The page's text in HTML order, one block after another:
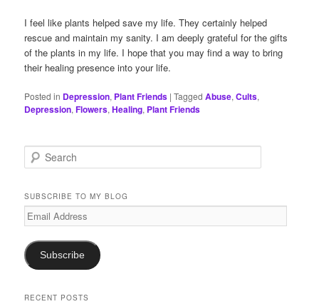
I feel like plants helped save my life. They certainly helped
rescue and maintain my sanity. I am deeply grateful for the gifts
of the plants in my life. I hope that you may find a way to bring
their healing presence into your life.
Posted in Depression, Plant Friends |Tagged Abuse,Cults,
Depression,Flowers,Healing, Plant Friends
e
r
c
h
SUBSCRIBE TO MY BLOG
Email
Address
Subscribe
RECENT POSTS